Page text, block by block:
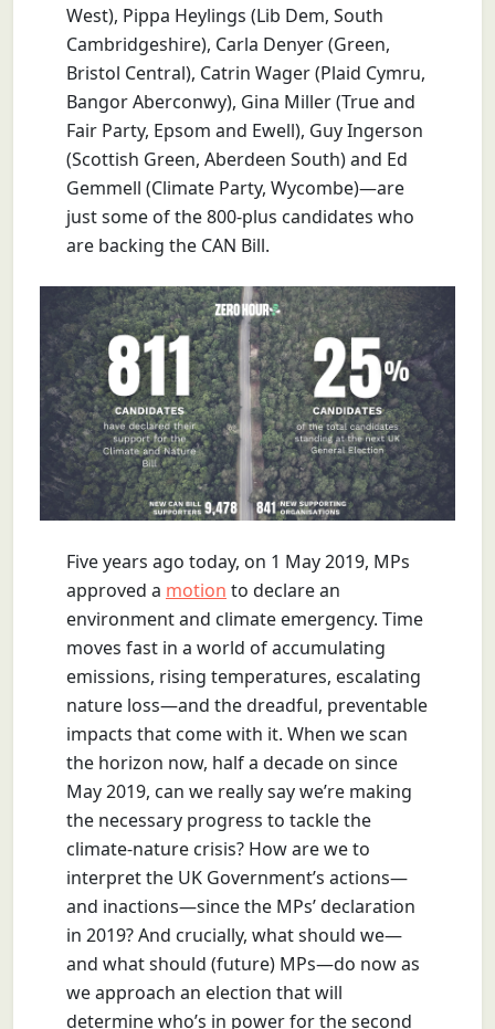
West), Pippa Heylings (Lib Dem, South
Cambridgeshire), Carla Denyer (Green,
Bristol Central), Catrin Wager (Plaid Cymru,
Bangor Aberconwy), Gina Miller (True and
Fair Party, Epsom and Ewell), Guy Ingerson
(Scottish Green, Aberdeen South) and Ed
Gemmell (Climate Party, Wycombe)—are
just some of the 800-plus candidates who
are backing the CAN Bill.
Five years ago today, on 1 May 2019, MPs
approved a motion to declare an
environment and climate emergency. Time
moves fast in a world of accumulating
emissions, rising temperatures, escalating
nature loss—and the dreadful, preventable
impacts that come with it. When we scan
the horizon now, half a decade on since
May 2019, can we really say we’re making
the necessary progress to tackle the
climate-nature crisis? How are we to
interpret the UK Government’s actions—
and inactions—since the MPs’ declaration
in 2019? And crucially, what should we—
and what should (future) MPs—do now as
we approach an election that will
determine who’s in power for the second